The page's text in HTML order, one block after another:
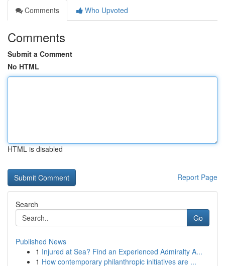
Comments
Who Upvoted
Comments
Submit a Comment
No HTML
HTML is disabled
Report Page
Search
Go
Published News
1 Injured at Sea? Find an Experienced Admiralty A...
1 How contemporary philanthropic initiatives are ...